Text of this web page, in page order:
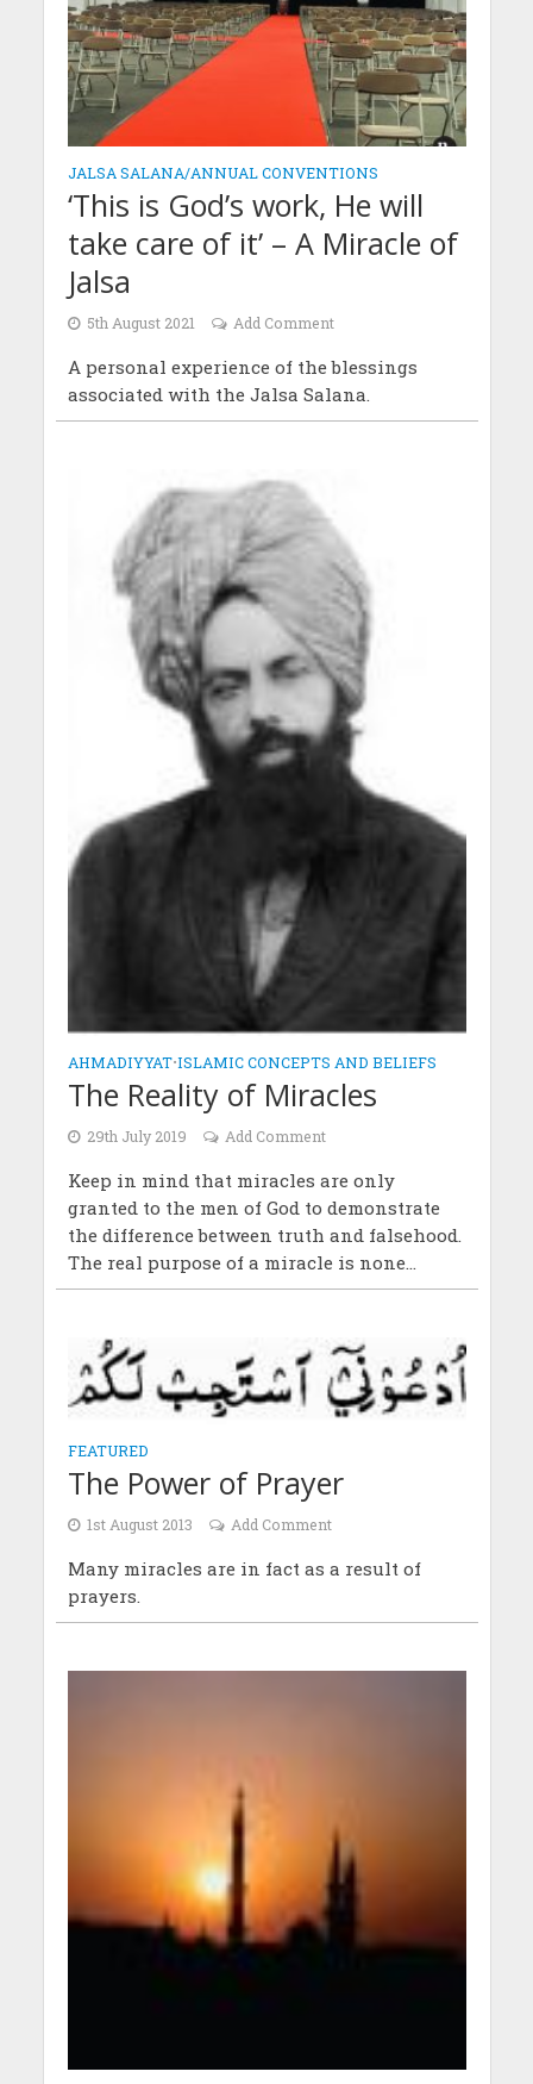
JALSA SALANA/ANNUAL CONVENTIONS
‘This is God’s work, He will
take care of it’ – A Miracle of
Jalsa
5th August 2021 Add Comment
A personal experience of the blessings
associated with the Jalsa Salana.
AHMADIYYAT•ISLAMIC CONCEPTS AND BELIEFS
The Reality of Miracles
29th July 2019 Add Comment
Keep in mind that miracles are only
granted to the men of God to demonstrate
the difference between truth and falsehood.
The real purpose of a miracle is none...
FEATURED
The Power of Prayer
1st August 2013 Add Comment
Many miracles are in fact as a result of
prayers.